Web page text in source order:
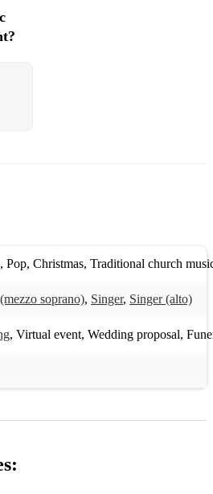
, Pop, Christmas, Traditional church
soprano), Singer, Singer (alto)
, Virtual event, Wedding proposal,